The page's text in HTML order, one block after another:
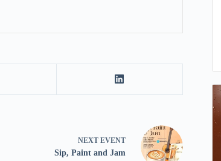
NEXT EVENT
Sip, Paint and Jam